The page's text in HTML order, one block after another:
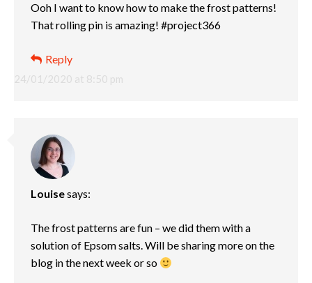
24/01/2020 at 8:50 pm
Ooh I want to know how to make the frost patterns!
That rolling pin is amazing! #project366
Reply
Louisesays:
The frost patterns are fun – we did them with a
solution of Epsom salts. Will be sharing more on the
blog in the next week or so